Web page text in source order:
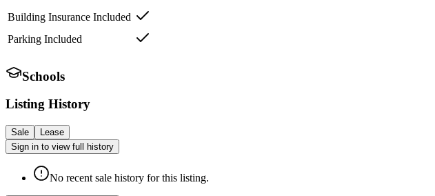
Building Insurance Included
Parking Included
Schools
Listing History
Sale
Lease
Sign in to view full history
No recent sale history for this listing.